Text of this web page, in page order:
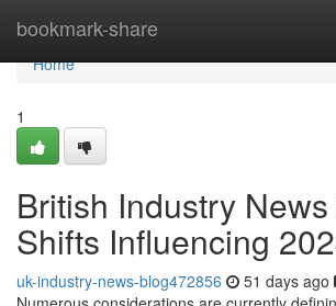
bookmark-share
Home
Home
1
British Industry
Shifts Influencing
uk-industry-news-blog472856 51 days ago